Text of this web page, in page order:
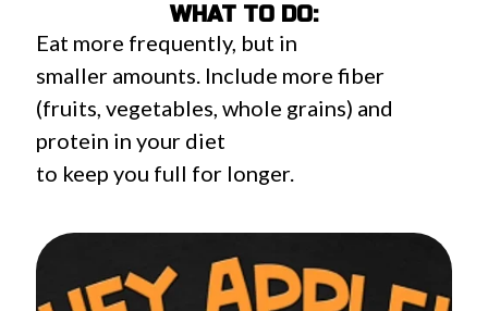
WHAT TO DO:
Eat more frequently, but in
smaller amounts. Include more fiber
(fruits,vegetables, whole grains) and
protein in your diet
to keep you full for longer.